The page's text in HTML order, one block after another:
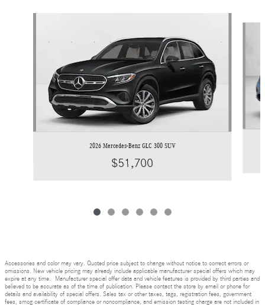
2026 Mercedes-Benz GLC 300 SUV
$51,700
Accessories and color may vary. Quoted price subject to change without notice to correct errors or
omissions. New vehicle pricing may already include applicable manufacturer special offers which may
expire at any time. Manufacturer special offer data and vehicle features is provided by third parties and
believed to be accurate as of the time of publication. Please contact the store by email or phone for
details and availability of special offers. Sales tax or other taxes, tags, registration fees, government
fees, smog certificate of compliance or noncompliance, and emission testing charge are not included in